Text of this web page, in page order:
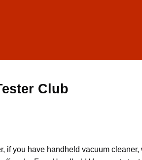
Club
if you have handheld vacuum